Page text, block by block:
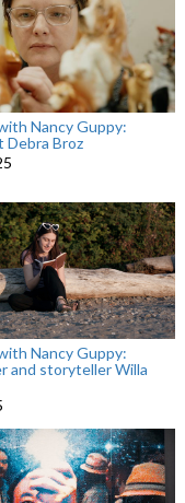
Nancy Guppy:
Debra Broz
Nancy Guppy:
and storyteller Willa